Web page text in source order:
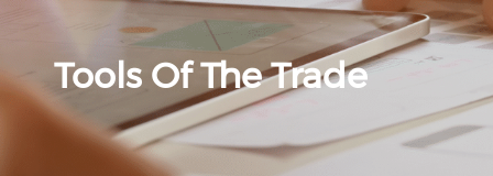
Tools Of The Trade